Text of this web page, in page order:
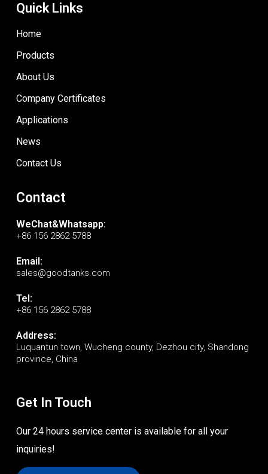
Quick Links
Home
Products
About Us
Company Certificates
Applications
News
Contact Us
Contact
WeChat&Whatsapp:
+86 156 2862 5788
Email:
sales@goodtanks.com
Tel:
+86 156 2862 5788
Address:
Luquantun town, Wucheng county, Dezhou city, Shandong
province, China
Get In Touch
Our 24 hours service center is available for all your
inquiries!